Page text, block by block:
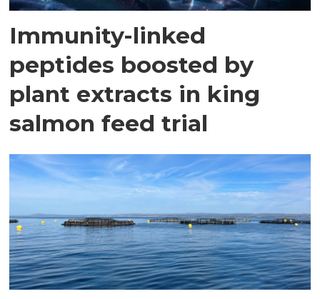
Immunity-linked
peptides boosted by
plant extracts in king
salmon feed trial